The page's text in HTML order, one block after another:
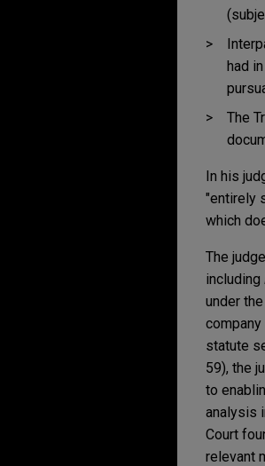
had
The
In his
"entirely
which
The
including
under
statute
59), the
to
analysis
Court
relevant